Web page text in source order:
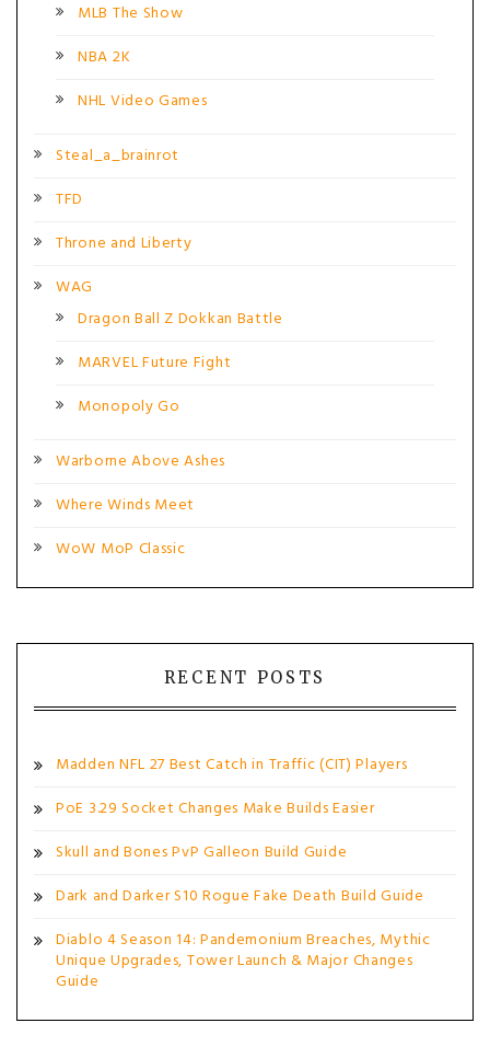
MLB The Show
NBA 2K
NHL Video Games
Steal_a_brainrot
TFD
Throne and Liberty
WAG
Dragon Ball Z Dokkan Battle
MARVEL Future Fight
Monopoly Go
Warborne Above Ashes
Where Winds Meet
WoW MoP Classic
RECENT POSTS
Madden NFL 27 Best Catch in Traffic (CIT) Players
PoE 3.29 Socket Changes Make Builds Easier
Skull and Bones PvP Galleon Build Guide
Dark and Darker S10 Rogue Fake Death Build Guide
Diablo 4 Season 14: Pandemonium Breaches, Mythic
Unique Upgrades, Tower Launch & Major Changes
Guide